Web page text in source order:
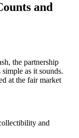
and
the partnership
as it sounds.
at the fair market
and